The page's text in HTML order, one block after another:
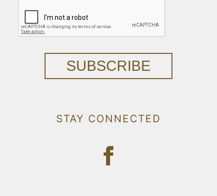
SUBSCRIBE
STAY CONNECTED